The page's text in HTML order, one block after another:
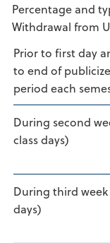
Percentage and
Withdrawal from
Prior to first day
to end of
period each
During second
class days)
During third week
days)